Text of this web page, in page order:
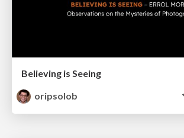
Believing is Seeing
oripsolob